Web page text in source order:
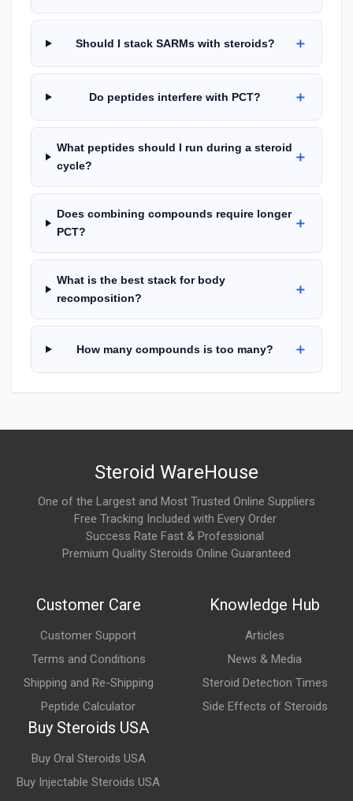
Should I stack SARMs with steroids? ＋
Do peptides interfere with PCT? ＋
What peptides should I run during a steroid
cycle?
＋
Does combining compounds require longer
PCT?
＋
What is the best stack for body
recomposition?
＋
How many compounds is too many? ＋
Steroid WareHouse
One of the Largest and Most Trusted Online Suppliers
Free Tracking Included with Every Order
Success Rate Fast & Professional
Premium Quality Steroids Online Guaranteed
Customer Care
Customer Support
Terms and Conditions
Shipping and Re-Shipping
Peptide Calculator
Knowledge Hub
Articles
News & Media
Steroid Detection Times
Side Effects of Steroids
Buy Steroids USA
Buy Oral Steroids USA
Buy Injectable Steroids USA